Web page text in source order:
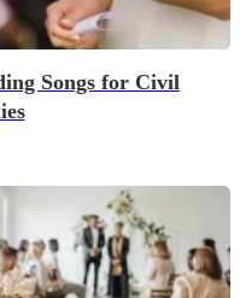
Songs for Civil